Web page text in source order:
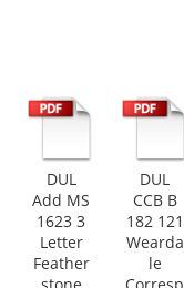
DUL
Add MS
1623 3
Letter
Feather
DUL
CCB B
182 121
Wearda
le